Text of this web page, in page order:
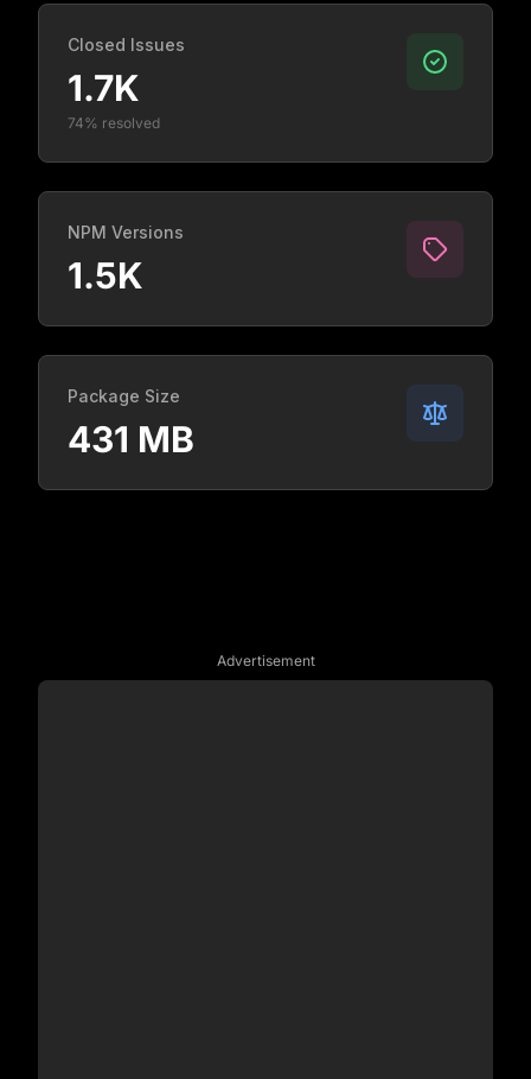
Closed Issues
1.7K
74% resolved
NPM Versions
1.5K
Package Size
431 MB
Advertisement